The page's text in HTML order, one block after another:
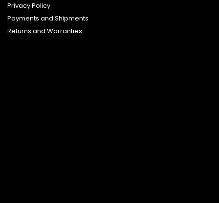
Privacy Policy
Payments and Shipments
Returns and Warranties